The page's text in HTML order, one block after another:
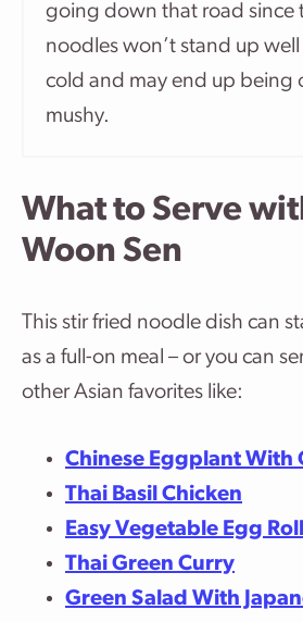
going down that road since
noodles won’t stand up
cold and may end up being
mushy.
What to Serve
Woon Sen
This stir fried noodle dish can
as a full-on meal – or you can
other Asian favorites like:
Chinese Eggplant With
Thai Basil Chicken
Easy Vegetable Egg
Thai Green Curry
Green Salad With